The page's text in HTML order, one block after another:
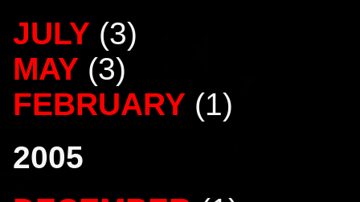
JULY (3)
MAY (3)
FEBRUARY (1)
2005